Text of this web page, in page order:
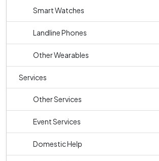
Smart Watches
Landline Phones
Other Wearables
Services
Other Services
Event Services
Domestic Help